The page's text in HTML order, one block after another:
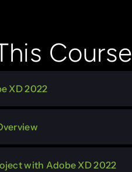
Course
XD 2022
with Adobe XD 2022